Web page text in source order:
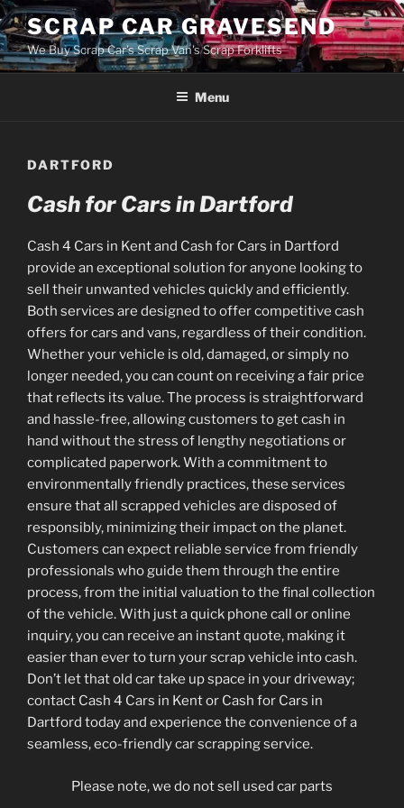
Skip
to
content
SCRAP CAR GRAVESEND
We Buy Scrap Car's Scrap Van's Scrap Forklifts
Menu
DARTFORD
Cash for Cars in Dartford
Cash 4 Cars in Kent and Cash for Cars in Dartford
provide an exceptional solution for anyone looking to
sell their unwanted vehicles quickly and efficiently.
Both services are designed to offer competitive cash
offers for cars and vans, regardless of their condition.
Whether your vehicle is old, damaged, or simply no
longer needed, you can count on receiving a fair price
that reflects its value. The process is straightforward
and hassle-free, allowing customers to get cash in
hand without the stress of lengthy negotiations or
complicated paperwork. With a commitment to
environmentally friendly practices, these services
ensure that all scrapped vehicles are disposed of
responsibly, minimizing their impact on the planet.
Customers can expect reliable service from friendly
professionals who guide them through the entire
process, from the initial valuation to the final collection
of the vehicle. With just a quick phone call or online
inquiry, you can receive an instant quote, making it
easier than ever to turn your scrap vehicle into cash.
Don’t let that old car take up space in your driveway;
contact Cash 4 Cars in Kent or Cash for Cars in
Dartford today and experience the convenience of a
seamless, eco-friendly car scrapping service.
Please note, we do not sell used car parts